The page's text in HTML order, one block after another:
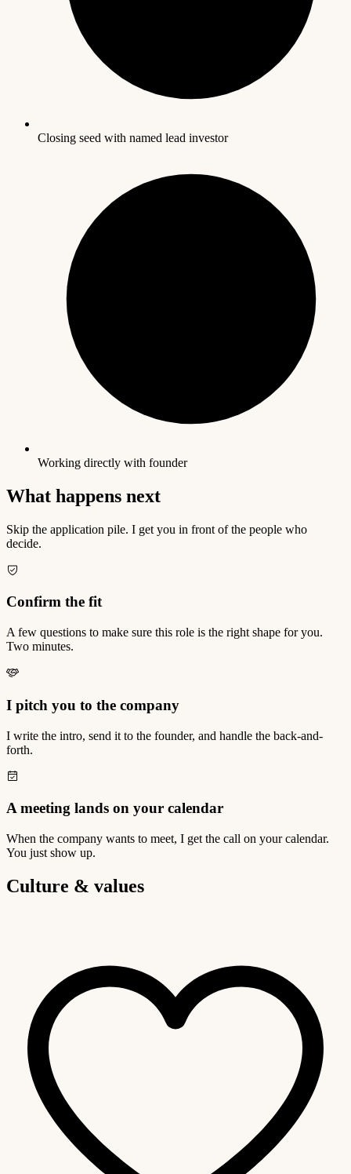
Closing seed with named lead investor
Working directly with founder
What happens next
Skip the application pile. I get you in front of the people who
decide.
Confirm the fit
A few questions to make sure this role is the right shape for you.
Two minutes.
I pitch you to the company
I write the intro, send it to the founder, and handle the back-and-
forth.
A meeting lands on your calendar
When the company wants to meet, I get the call on your calendar.
You just show up.
Culture & values